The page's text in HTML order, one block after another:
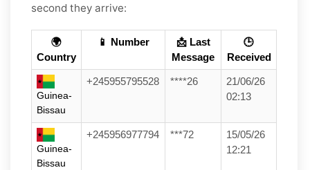
second they arrive:
🌍
Country
📱 Number
📩 Last
Message
🕒
Received
Guinea-
Bissau
+245955795528 ****26
21/06/26
02:13
Guinea-
Bissau
+245956977794 ***72
15/05/26
12:21